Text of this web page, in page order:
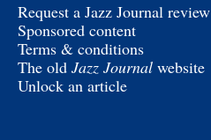
Request a Jazz Journal review
Sponsored content
Terms & conditions
The old Jazz Journal website
Unlock an article